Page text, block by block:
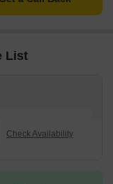
List
Check Availability